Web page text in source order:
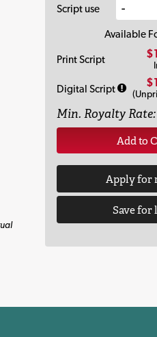
Script use
Available
Print Script
Digital Script
Min. Royalty
Add to
Apply for
Save for